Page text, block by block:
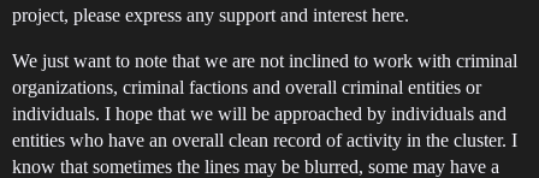
project, please express any support and interest here.
We just want to note that we are not inclined to work with criminal
organizations, criminal factions and overall criminal entities or
individuals. I hope that we will be approached by individuals and
entities who have an overall clean record of activity in the cluster. I
know that sometimes the lines may be blurred, some may have a